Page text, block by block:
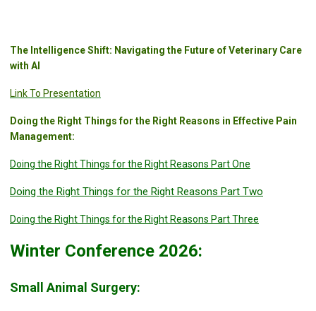
The Intelligence Shift: Navigating the Future of Veterinary Care
with AI
Link To Presentation
Doing the Right Things for the Right Reasons in Effective Pain
Management:
Doing the Right Things for the Right Reasons Part One
Doing the Right Things for the Right Reasons Part Two
Doing the Right Things for the Right Reasons Part Three
Winter Conference 2026:
Small Animal Surgery: